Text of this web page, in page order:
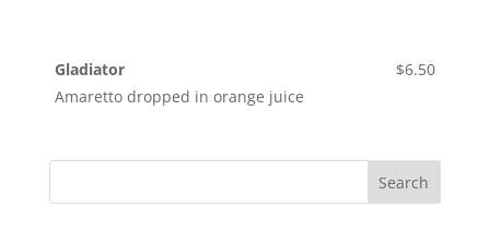
Gladiator
$6.50
Amaretto dropped in orange juice